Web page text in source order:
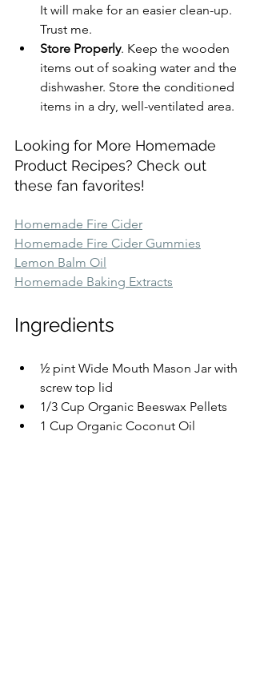
It will make for an easier clean-up.
Trust me.
Store Properly. Keep the wooden
items out of soaking water and the
dishwasher. Store the conditioned
items in a dry, well-ventilated area.
Looking for More Homemade
Product Recipes? Check out
these fan favorites!
Homemade Fire Cider
Homemade Fire Cider Gummies
Lemon Balm Oil
Homemade Baking Extracts
Ingredients
½ pint Wide Mouth Mason Jar with
screw top lid
1/3 Cup Organic Beeswax Pellets
1 Cup Organic Coconut Oil